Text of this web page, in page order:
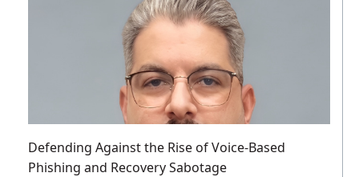
Defending Against the Rise of Voice-Based
Phishing and Recovery Sabotage